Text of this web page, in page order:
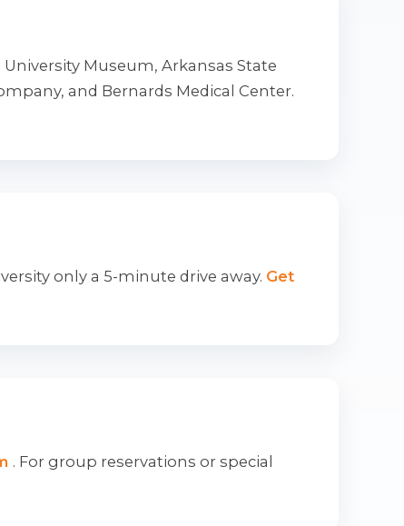
Museum, Arkansas State
and Bernards Medical Center.
only a 5-minute drive away. Get
. For group reservations or special